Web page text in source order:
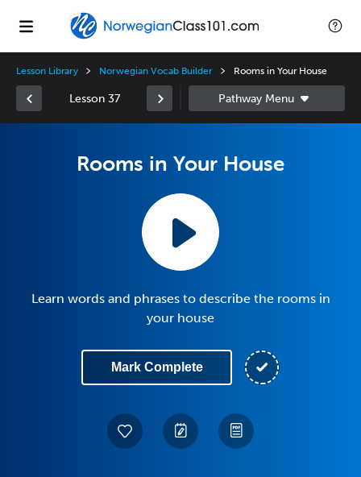
Lesson Library Norwegian Vocab Builder Rooms in Your House
Lesson 37
Rooms in Your House
Learn words and phrases to describe the rooms in
your house
Mark Complete